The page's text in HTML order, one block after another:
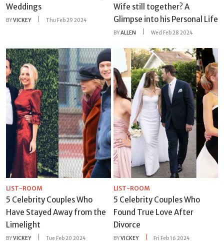
Weddings
BYVICKEY Thu Feb 29 2024
Wife still together? A
Glimpse into his Personal Life
BYALLEN Wed Feb 28 2024
LIST-ROOM
5 Celebrity Couples Who
Have Stayed Away from the
Limelight
BYVICKEY Tue Feb 20 2024
LIST-ROOM
5 Celebrity Couples Who
Found True Love After
Divorce
BYVICKEY Fri Feb 16 2024